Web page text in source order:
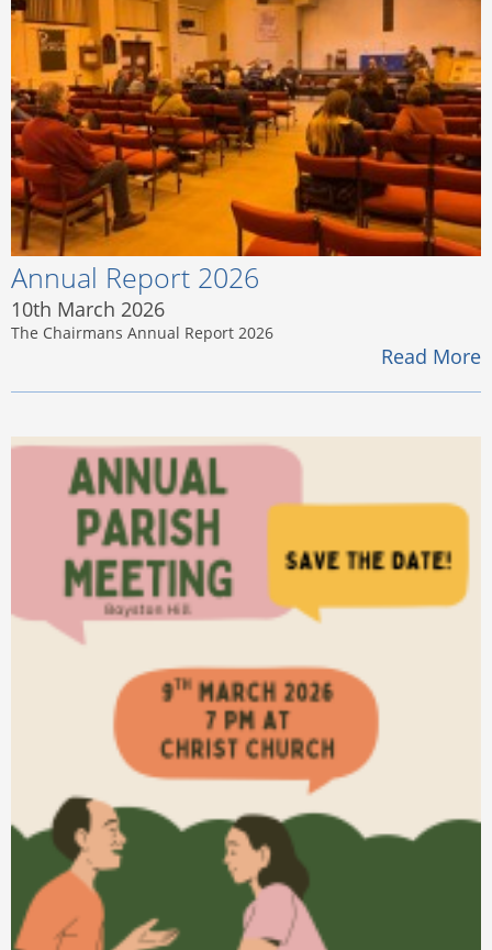
Annual Report 2026
10th March 2026
The Chairmans Annual Report 2026
Read More